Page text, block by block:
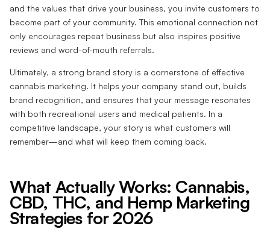
and the values that drive your business, you invite customers to
become part of your community. This emotional connection not
only encourages repeat business but also inspires positive
reviews and word-of-mouth referrals.
Ultimately, a strong brand story is a cornerstone of effective
cannabis marketing. It helps your company stand out, builds
brand recognition, and ensures that your message resonates
with both recreational users and medical patients. In a
competitive landscape, your story is what customers will
remember—and what will keep them coming back.
What Actually Works: Cannabis,
CBD, THC, and Hemp Marketing
Strategies for 2026